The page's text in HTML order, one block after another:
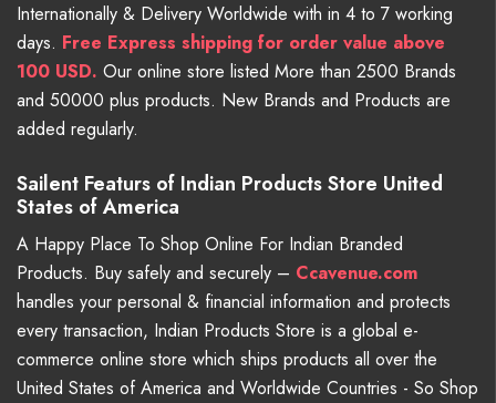
Internationally & Delivery Worldwide with in 4 to 7 working
days. Free Express shipping for order value above
100 USD. Our online store listed More than 2500 Brands
and 50000 plus products. New Brands and Products are
added regularly.
Sailent Featurs of Indian Products Store United
States of America
A Happy Place To Shop Online For Indian Branded
Products. Buy safely and securely – Ccavenue.com
handles your personal & financial information and protects
every transaction, Indian Products Store is a global e-
commerce online store which ships products all over the
United States of America and Worldwide Countries - So Shop